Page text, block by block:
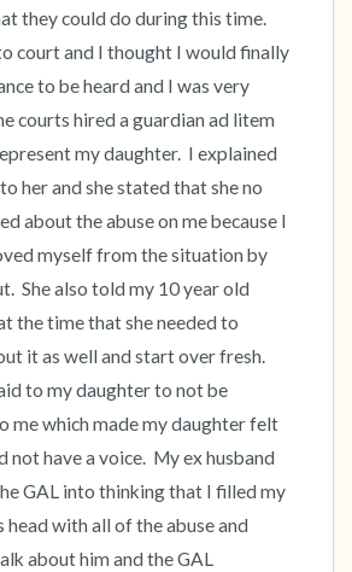
they could do during this time.
court and I thought I would finally
to be heard and I was very
courts hired a guardian ad litem
my daughter.  I explained
her and she stated that she no
about the abuse on me because I
myself from the situation by
She also told my 10 year old
the time that she needed to
it as well and start over fresh.
to my daughter to not be
me which made my daughter felt
not have a voice.  My ex husband
GAL into thinking that I filled my
head with all of the abuse and
about him and the GAL